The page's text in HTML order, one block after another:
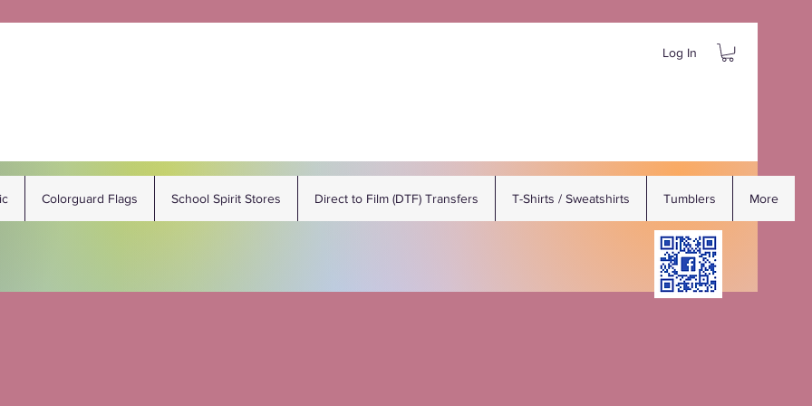
Log In
Colorguard Flags School Spirit Stores Direct to Film (DTF) Transfers T-Shirts / Sweatshirts Tumblers More